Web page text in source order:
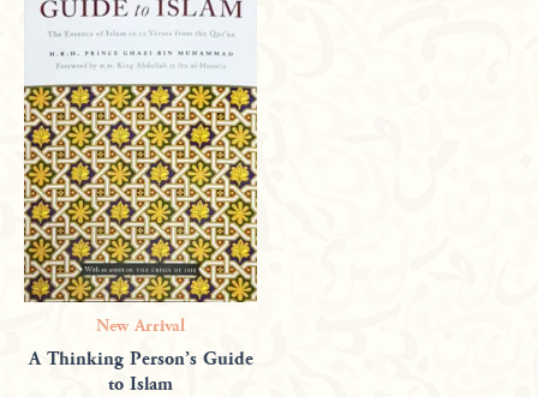
New Arrival
A Thinking Person’s Guide
to Islam